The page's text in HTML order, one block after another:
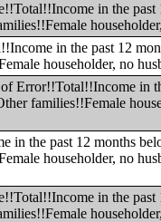
in the past
in the past 12
householder, no
Error!!Total!!Income in
families!!Female
in the past 12 months
householder, no
in the past